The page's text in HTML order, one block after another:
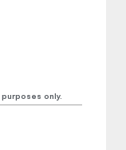
only.